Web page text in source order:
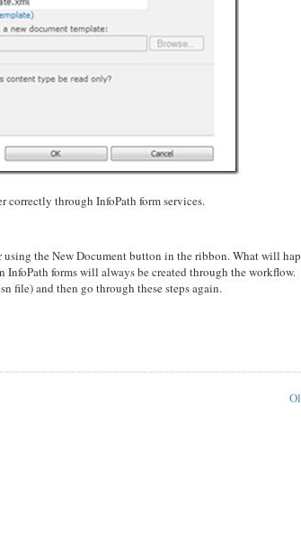
correctly through InfoPath form services.
the New Document button in the ribbon. What will
forms will always be created through the workflow.
file) and then go through these steps again.